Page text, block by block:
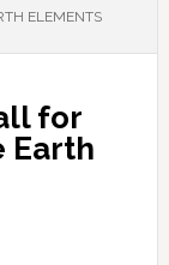
ELEMENTS
for
Earth